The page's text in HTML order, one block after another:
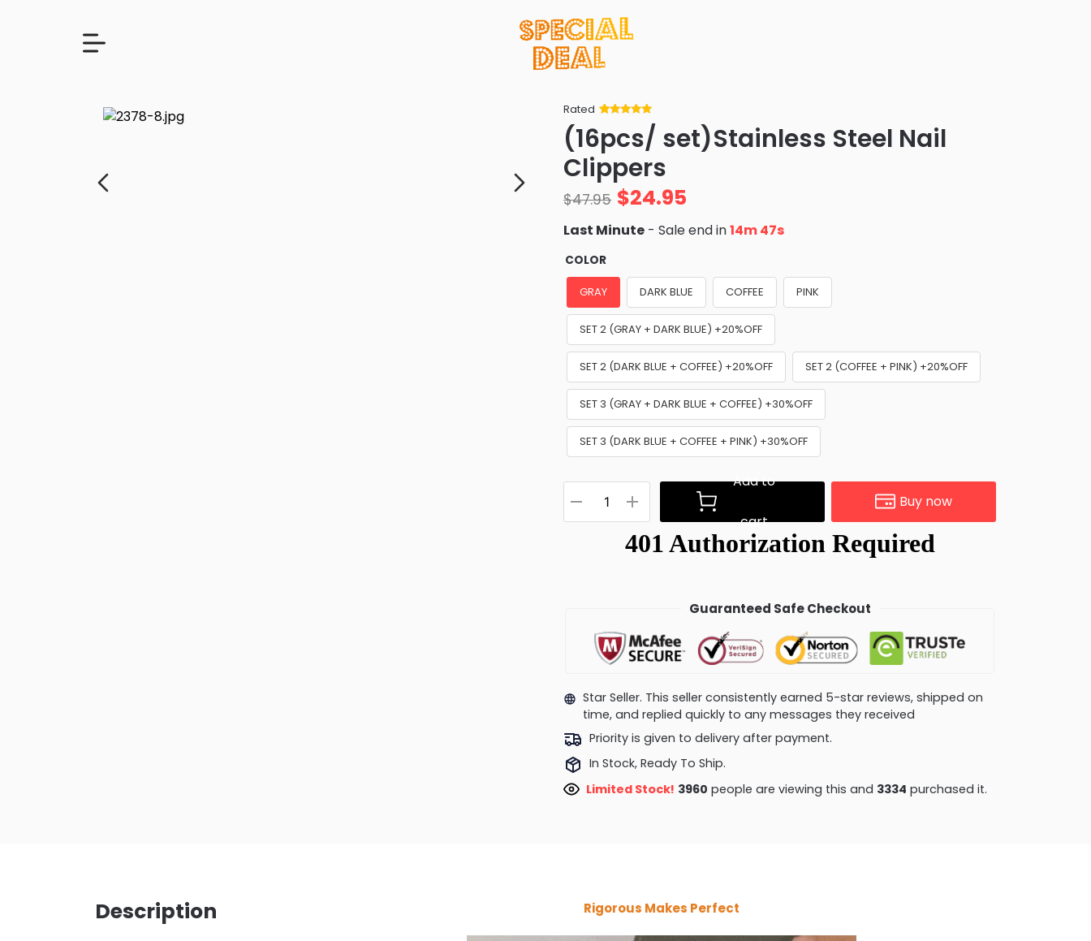
Rated
of 5 based
on
customer
ratings
(16pcs/ set)Stainless Steel Nail
Clippers
$47.95 $24.95
Last Minute - Sale end in14m 45s
COLOR
GRAY DARK BLUE COFFEE PINK
SET 2 (GRAY + DARK BLUE) +20%OFF
SET 2 (DARK BLUE + COFFEE) +20%OFF SET 2 (COFFEE + PINK) +20%OFF
SET 3 (GRAY + DARK BLUE + COFFEE) +30%OFF
SET 3 (DARK BLUE + COFFEE + PINK) +30%OFF
Add to
cart
Buy now
Guaranteed Safe Checkout
Star Seller. This seller consistently earned 5-star reviews, shipped on
time, and replied quickly to any messages they received
Priority is given to delivery after payment.
In Stock, Ready To Ship.
Limited Stock! 4376 people are viewing this and 3343 purchased it.
Description Rigorous Makes Perfect